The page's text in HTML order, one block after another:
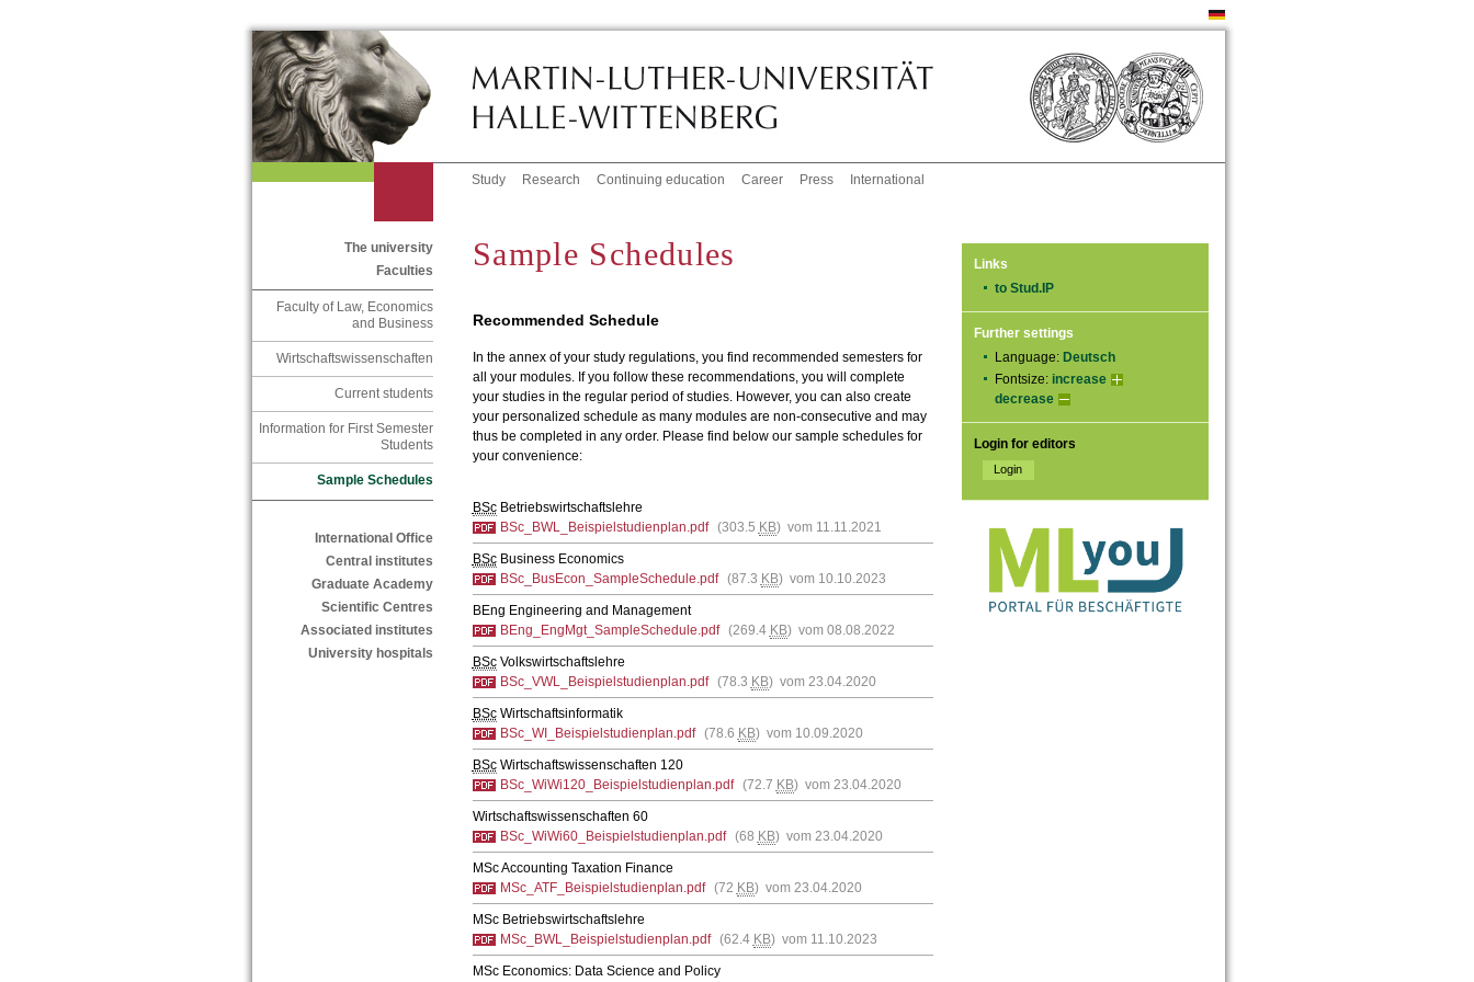
Study Research Continuing education Career Press International
The university
Faculties
Faculty of Law, Economics
and Business
Wirtschaftswissenschaften
Current students
Information for First Semester
Students
Sample Schedules
International Office
Central institutes
Graduate Academy
Scientific Centres
Associated institutes
University hospitals
Links
to Stud.IP
Further settings
Language: Deutsch
Fontsize: increase
decrease
Login for editors
Sample Schedules
Recommended Schedule
In the annex of your study regulations, you find recommended semesters for
all your modules. If you follow these recommendations, you will complete
your studies in the regular period of studies. However, you can also create
your personalized schedule as many modules are non-consecutive and may
thus be completed in any order. Please find below our sample schedules for
your convenience:
BScBetriebswirtschaftslehre
BSc_BWL_Beispielstudienplan.pdf (303.5 KB) vom 11.11.2021
BScBusiness Economics
BSc_BusEcon_SampleSchedule.pdf (87.3 KB) vom 10.10.2023
BEng Engineering and Management
BEng_EngMgt_SampleSchedule.pdf (269.4 KB) vom 08.08.2022
BScVolkswirtschaftslehre
BSc_VWL_Beispielstudienplan.pdf (78.3 KB) vom 23.04.2020
BScWirtschaftsinformatik
BSc_WI_Beispielstudienplan.pdf (78.6 KB) vom 10.09.2020
BScWirtschaftswissenschaften 120
BSc_WiWi120_Beispielstudienplan.pdf (72.7 KB) vom 23.04.2020
Wirtschaftswissenschaften 60
BSc_WiWi60_Beispielstudienplan.pdf (68 KB) vom 23.04.2020
MSc Accounting Taxation Finance
MSc_ATF_Beispielstudienplan.pdf (72 KB) vom 23.04.2020
MSc Betriebswirtschaftslehre
MSc_BWL_Beispielstudienplan.pdf (62.4 KB) vom 11.10.2023
MSc Economics: Data Science and Policy